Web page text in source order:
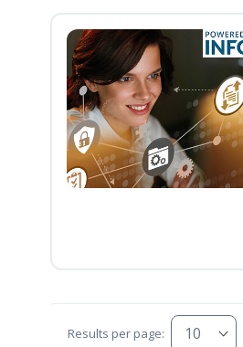
Results per page: